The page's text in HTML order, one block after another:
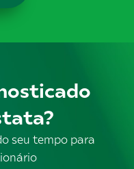
seu tempo para